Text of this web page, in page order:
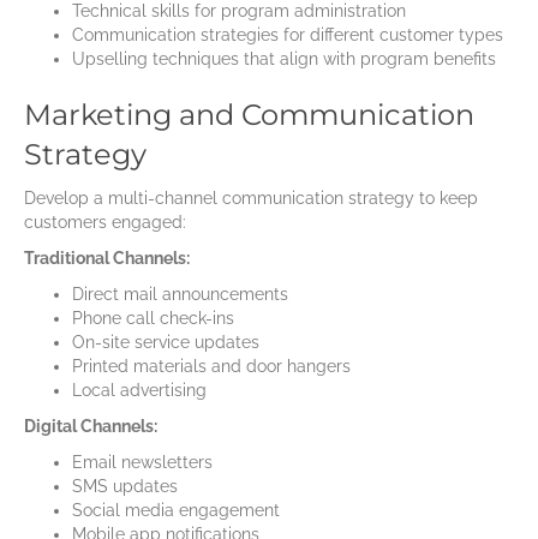
Technical skills for program administration
Communication strategies for different customer types
Upselling techniques that align with program benefits
Marketing and Communication
Strategy
Develop a multi-channel communication strategy to keep
customers engaged:
Traditional Channels:
Direct mail announcements
Phone call check-ins
On-site service updates
Printed materials and door hangers
Local advertising
Digital Channels:
Email newsletters
SMS updates
Social media engagement
Mobile app notifications